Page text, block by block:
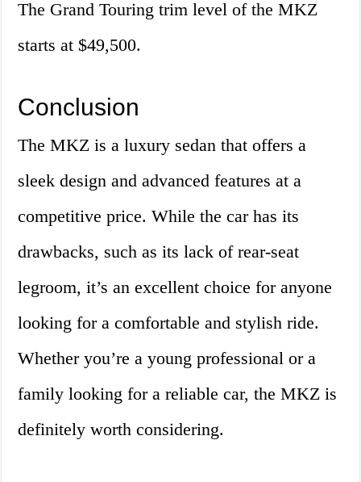
The Grand Touring trim level of the MKZ
starts at $49,500.
Conclusion
The MKZ is a luxury sedan that offers a
sleek design and advanced features at a
competitive price. While the car has its
drawbacks, such as its lack of rear-seat
legroom, it’s an excellent choice for anyone
looking for a comfortable and stylish ride.
Whether you’re a young professional or a
family looking for a reliable car, the MKZ is
definitely worth considering.